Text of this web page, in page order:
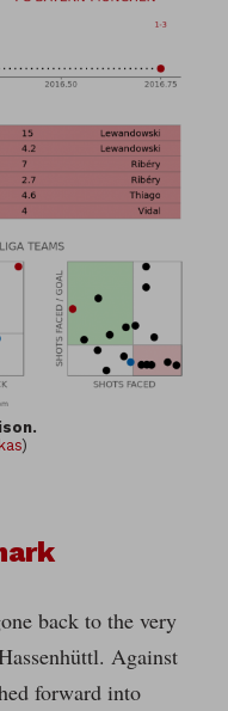
)
back to the very
Against
forward into